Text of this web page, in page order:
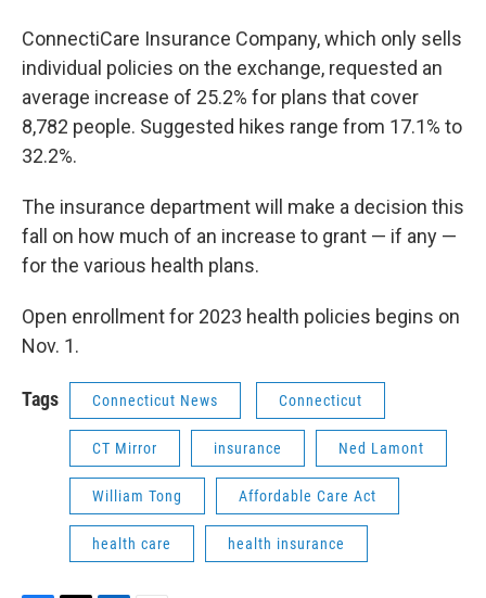
ConnectiCare Insurance Company, which only sells
individual policies on the exchange, requested an
average increase of 25.2% for plans that cover
8,782 people. Suggested hikes range from 17.1% to
32.2%.
The insurance department will make a decision this
fall on how much of an increase to grant — if any —
for the various health plans.
Open enrollment for 2023 health policies begins on
Nov. 1.
Tags Connecticut News Connecticut
CT Mirror insurance Ned Lamont
William Tong Affordable Care Act
health care health insurance